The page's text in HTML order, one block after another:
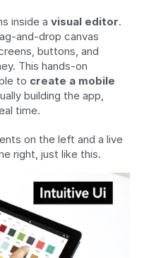
inside a visual editor.
and-drop canvas
buttons, and
This hands-on
to create a mobile
building the app,
time.
on the left and a live
right, just like this.